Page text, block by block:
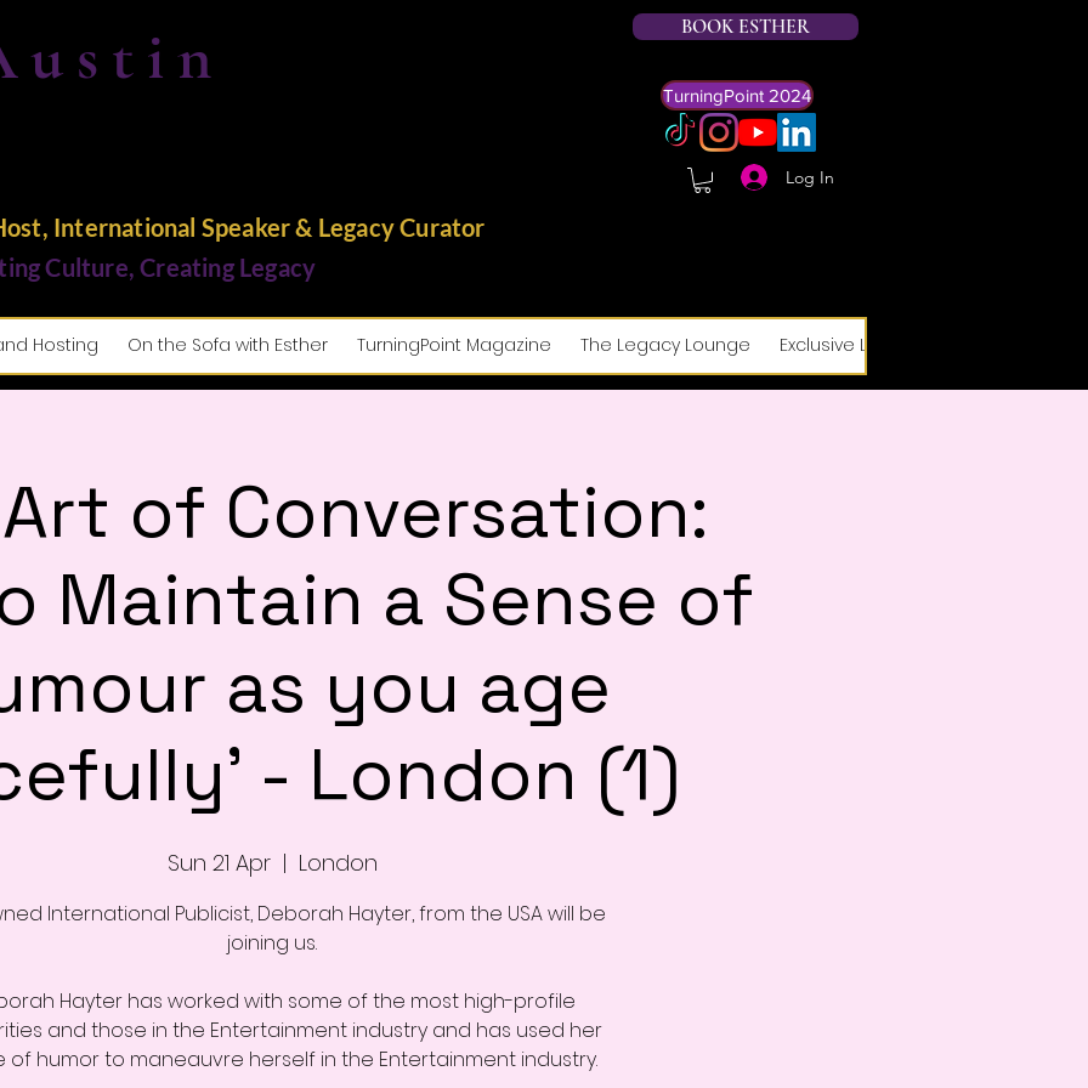
BOOK ESTHER
TurningPoint 2024
Log In
International Speaker & Legacy Curator
Culture, Creating Legacy
Hosting On the Sofa with Esther TurningPoint Magazine The Legacy Lounge Exclusive Legacy Lounge Form
of Conversation:
Maintain a Sense of
as you age
- London (1)
Sun 21 Apr
  |
London
International Publicist, Deborah Hayter, from the USA will be
joining us.
Hayter has worked with some of the most high-profile
and those in the Entertainment industry and has used her
sense of humor to maneauvre herself in the Entertainment industry.